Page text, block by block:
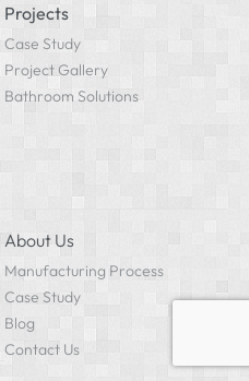
Projects
Case Study
Project Gallery
Bathroom Solutions
About Us
Manufacturing Process
Case Study
Blog
Contact Us